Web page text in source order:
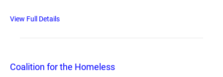
View Full Details
Coalition for the Homeless